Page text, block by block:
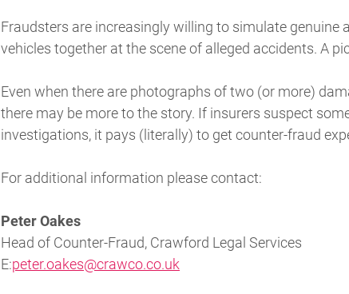
Fraudsters are increasingly willing to simulate genuine
vehicles together at the scene of alleged accidents. A
Even when there are photographs of two (or more)
there may be more to the story. If insurers suspect
investigations, it pays (literally) to get counter-fraud
For additional information please contact:
Peter Oakes
Head of Counter-Fraud, Crawford Legal Services
E:peter.oakes@crawco.co.uk